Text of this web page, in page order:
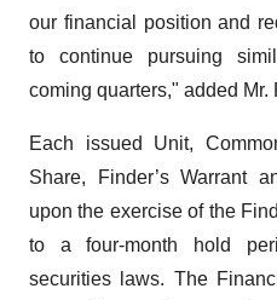
our financial position and
to continue pursuing
coming quarters," added Mr.
Each issued Unit,
Share, Finder’s Warrant
upon the exercise of the
to a four-month hold
securities laws. The